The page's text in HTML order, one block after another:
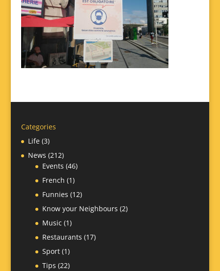
Categories
Life(3)
News (212)
Events (46)
French (1)
Funnies (12)
Know your Neighbours (2)
Music (1)
Restaurants (17)
Sport(1)
Tips (22)